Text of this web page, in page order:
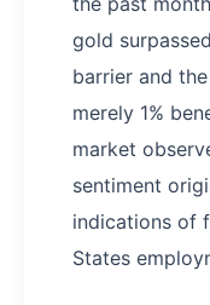
gold
barrier and
merely 1%
market
sentiment
indications of
States